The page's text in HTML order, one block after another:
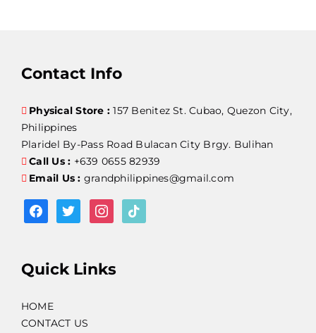
Contact Info
Physical Store :157 Benitez St. Cubao, Quezon City,
Philippines
Plaridel By-Pass Road Bulacan City Brgy. Bulihan
Call Us : +639 0655 82939
Email Us : grandphilippines@gmail.com
facebooktwitterinstagram
tiktok
Quick Links
HOME
CONTACT US